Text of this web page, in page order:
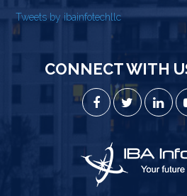
Tweets by ibainfotechllc
CONNECT WITH